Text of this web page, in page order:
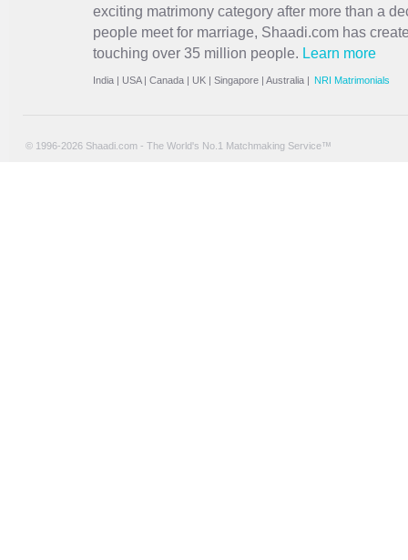
exciting matrimony category after more than a
people meet for marriage, Shaadi.com has
touching over 35 million people. Learn more
India | USA| Canada | UK | Singapore | Australia | NRI Matrimonials
© 1996-2026 Shaadi.com - The World's No.1 Matchmaking Service™